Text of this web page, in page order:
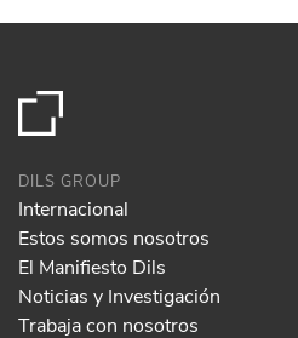
DILS GROUP
Internacional
Estos somos nosotros
El Manifiesto Dils
Noticias y Investigación
Trabaja con nosotros